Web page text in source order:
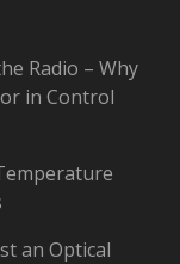
Radio – Why
in Control
an Optical